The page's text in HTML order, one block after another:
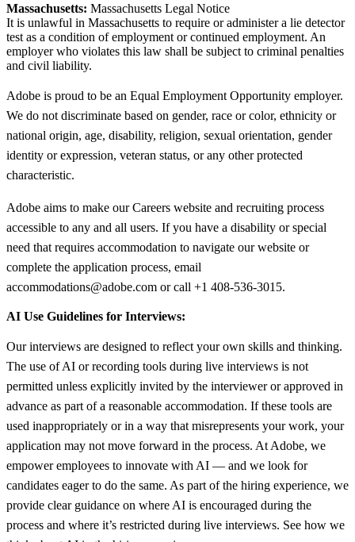
Massachusetts: Massachusetts Legal Notice
It is unlawful in Massachusetts to require or administer a lie detector
test as a condition of employment or continued employment. An
employer who violates this law shall be subject to criminal penalties
and civil liability.
Adobe is proud to be an Equal Employment Opportunity employer.
We do not discriminate based on gender, race or color, ethnicity or
national origin, age, disability, religion, sexual orientation, gender
identity or expression, veteran status, or any other protected
characteristic.
Adobe aims to make our Careers website and recruiting process
accessible to any and all users. If you have a disability or special
need that requires accommodation to navigate our website or
complete the application process, email
accommodations@adobe.com or call +1 408-536-3015.
AI Use Guidelines for Interviews:
Our interviews are designed to reflect your own skills and thinking.
The use of AI or recording tools during live interviews is not
permitted unless explicitly invited by the interviewer or approved in
advance as part of a reasonable accommodation. If these tools are
used inappropriately or in a way that misrepresents your work, your
application may not move forward in the process. At Adobe, we
empower employees to innovate with AI — and we look for
candidates eager to do the same. As part of the hiring experience, we
provide clear guidance on where AI is encouraged during the
process and where it’s restricted during live interviews. See how we